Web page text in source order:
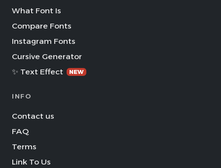
What Font Is
Compare Fonts
Instagram Fonts
Cursive Generator
✨ Text Effect
NEW
INFO
Contact us
FAQ
Terms
Link To Us